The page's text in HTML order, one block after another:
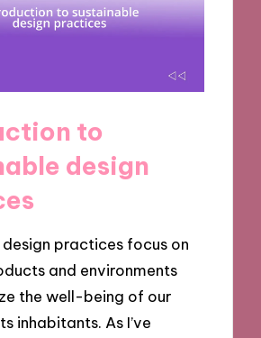
to
design
practices focus on
and environments
the well-being of our
inhabitants. As I’ve